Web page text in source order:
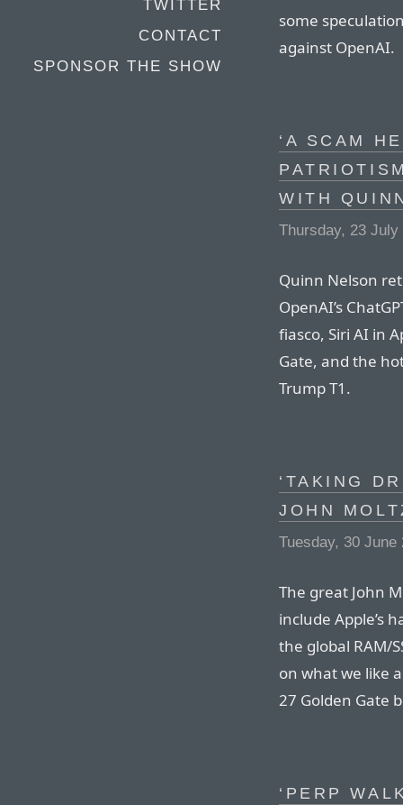
TWITTER
CONTACT
SPONSOR THE SHOW
some
against OpenAI.
‘A SCAM
WITH
Thursday, 23 July
Quinn Nelson
OpenAI’s
fiasco, Siri AI in
Gate, and the
Trump T1.
‘TAKING
JOHN
Tuesday, 30 June
The great John
include Apple’s
the global RAM/
on what we like
27 Golden Gate
‘PERP